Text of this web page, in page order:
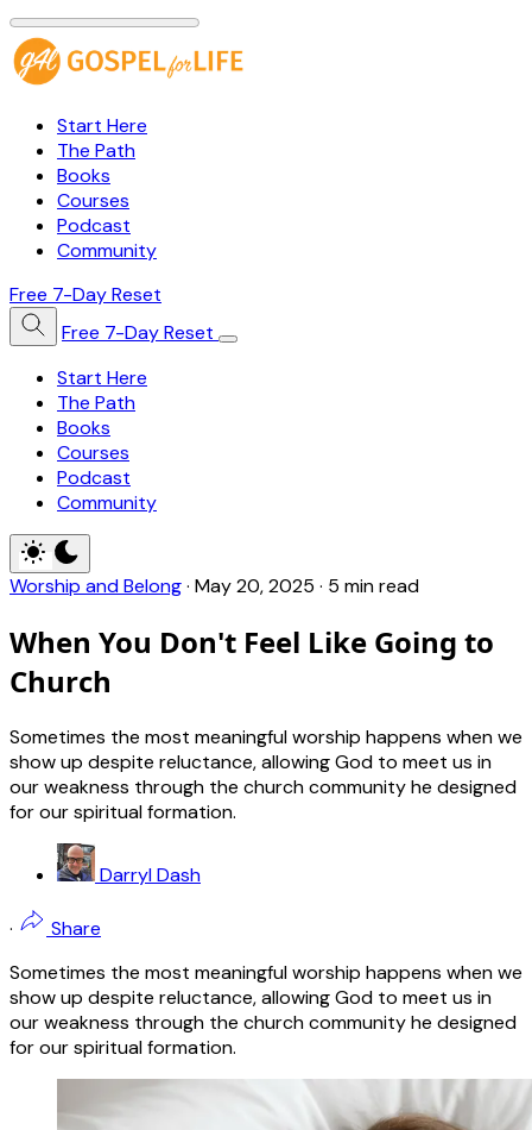
Start Here
The Path
Books
Courses
Podcast
Community
Free 7-Day Reset
Free 7-Day Reset
Start Here
The Path
Books
Courses
Podcast
Community
Worship and Belong· May 20, 2025 · 5 min read
When You Don't Feel Like Going to
Church
Sometimes the most meaningful worship happens when we
show up despite reluctance, allowing God to meet us in
our weakness through the church community he designed
for our spiritual formation.
Darryl Dash
·
Share
Sometimes the most meaningful worship happens when we
show up despite reluctance, allowing God to meet us in
our weakness through the church community he designed
for our spiritual formation.